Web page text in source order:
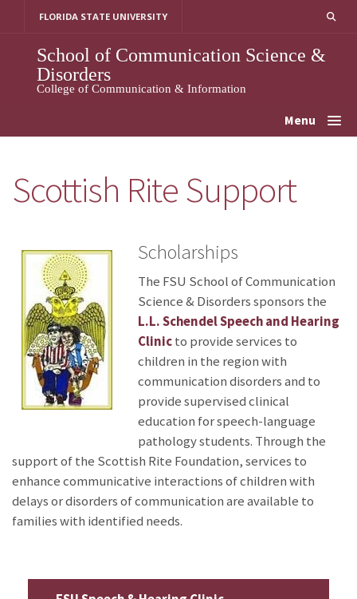
FLORIDA STATE UNIVERSITY
School of Communication Science &
Disorders
College of Communication & Information
Menu
Scottish Rite Support
Scholarships
The FSU School of Communication
Science & Disorders sponsors the
L.L. Schendel Speech and Hearing
Clinicto provide services to
children in the region with
communication disorders and to
provide supervised clinical
education for speech-language
pathology students. Through the
support of the Scottish Rite Foundation, services to
enhance communicative interactions of children with
delays or disorders of communication are available to
families with identified needs.